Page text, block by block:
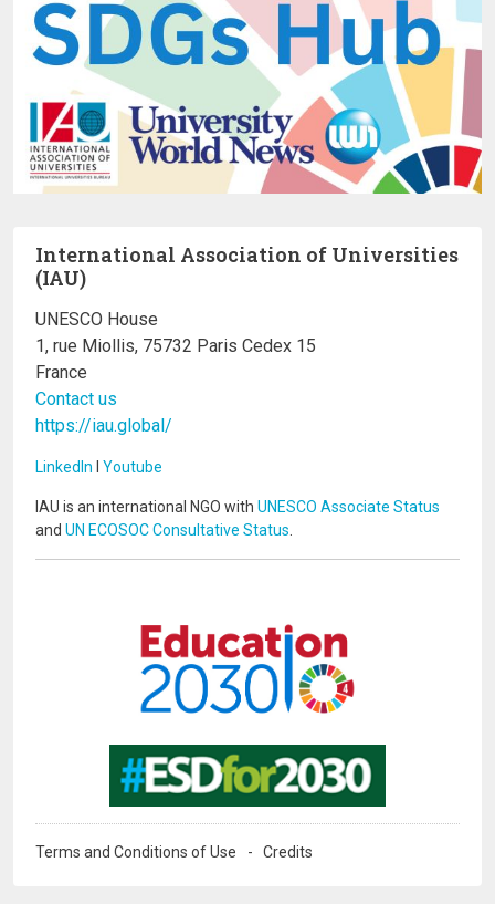
International Association of Universities
(IAU)
UNESCO House
1, rue Miollis, 75732 Paris Cedex 15
France
Contact us
https://iau.global/
LinkedIn I Youtube
IAU is an international NGO with UNESCO Associate Status
and UN ECOSOC Consultative Status
Terms and Conditions of Use Credits